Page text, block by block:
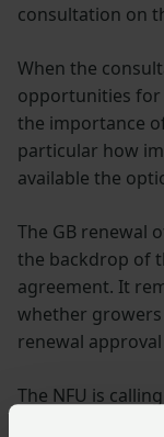
consultation on
When the
opportunities
the importance
particular how
available the
The GB renewal
the backdrop of
agreement. It
whether growers
renewal
The NFU is
to GB growers